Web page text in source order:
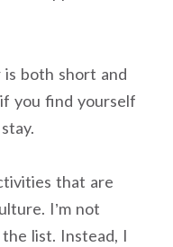
both short and
you find yourself
that are
I’m not
list. Instead, I